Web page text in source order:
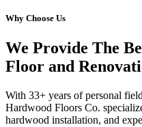
Why Choose Us
We Provide The
Floor and
With 33+ years of personal
Hardwood Floors Co.
hardwood installation, and